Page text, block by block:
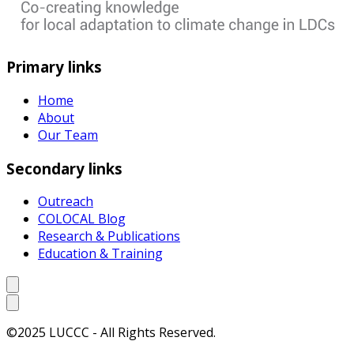
Primary links
Home
About
Our Team
Secondary links
Outreach
COLOCAL Blog
Research & Publications
Education & Training
©2025 LUCCC - All Rights Reserved.